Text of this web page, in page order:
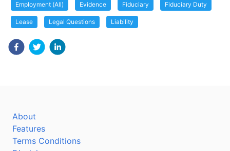
Employment (All) Evidence Fiduciary Fiduciary Duty
Lease Legal Questions Liability
About
Features
Terms Conditions